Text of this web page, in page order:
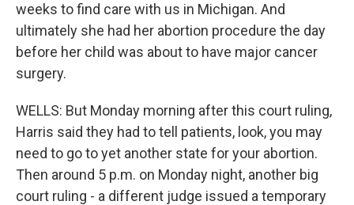
weeks to find care with us in Michigan. And
ultimately she had her abortion procedure the day
before her child was about to have major cancer
surgery.
WELLS: But Monday morning after this court ruling,
Harris said they had to tell patients, look, you may
need to go to yet another state for your abortion.
Then around 5 p.m. on Monday night, another big
court ruling - a different judge issued a temporary